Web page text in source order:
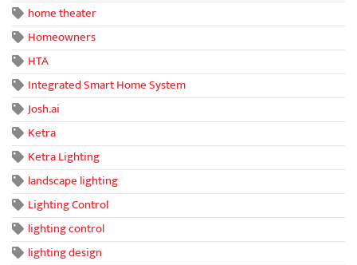
home theater
Homeowners
HTA
Integrated Smart Home System
Josh.ai
Ketra
Ketra Lighting
landscape lighting
Lighting Control
lighting control
lighting design